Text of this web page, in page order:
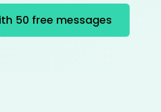
50 free messages